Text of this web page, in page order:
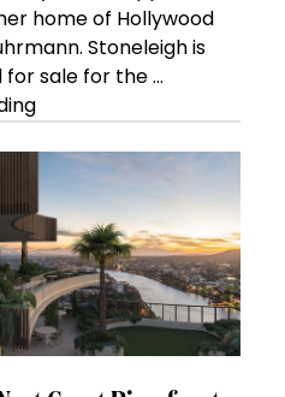
home of Hollywood
Stoneleigh is
sale for the …
“Kanebridge
the
Week:
$28
million
Stoneleigh,
Darlinghurst,
shoots